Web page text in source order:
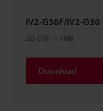
IV2-G30F/IV2-G30
2D-DXF: 1.1MB
Download